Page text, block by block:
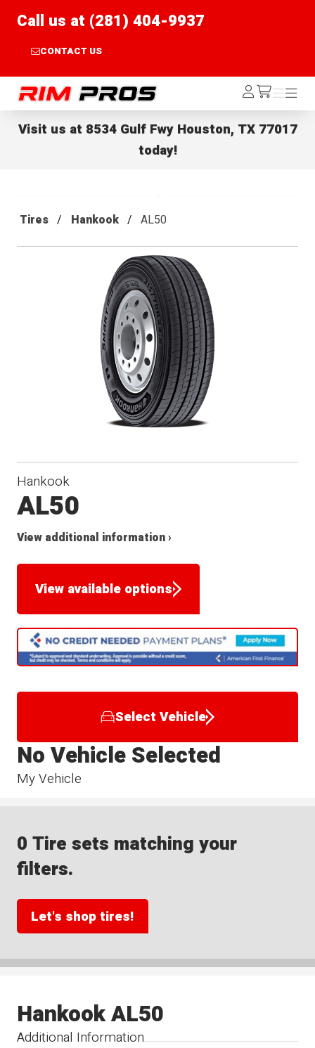
Call us at (281) 404-9937
CONTACT US
Rim Pros Log
In /cart
Menu
Menu
Visit us at 8534 Gulf Fwy Houston, TX 77017
today!
Tires Hankook AL50
Hankook
AL50
View additional information ›
View available options
Select Vehicle
My Vehicle
No Vehicle Selected
0 Tire sets matching your
filters.
Let's shop tires!
Additional Information
Hankook AL50